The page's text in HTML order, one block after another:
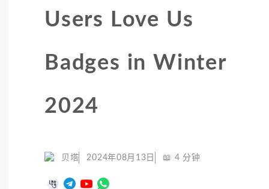
Users Love Us
Badges in Winter
2024
贝塔 2024年08月13日 📖 4 分钟